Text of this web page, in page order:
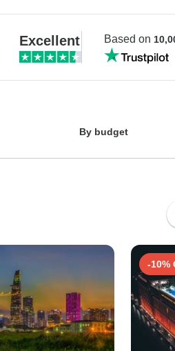
Excellent Based on
By budget
-10%